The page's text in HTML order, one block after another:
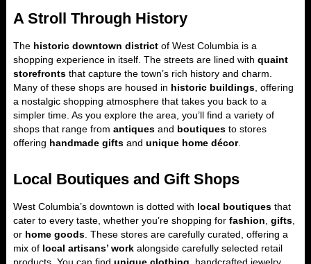
A Stroll Through History
The historic downtown district of West Columbia is a
shopping experience in itself. The streets are lined with quaint
storefronts that capture the town’s rich history and charm.
Many of these shops are housed in historic buildings , offering
a nostalgic shopping atmosphere that takes you back to a
simpler time. As you explore the area, you’ll find a variety of
shops that range from antiques and boutiques to stores
offering handmade gifts and unique home décor.
Local Boutiques and Gift Shops
West Columbia’s downtown is dotted with local boutiques that
cater to every taste, whether you’re shopping for fashion gifts
or home goods . These stores are carefully curated, offering a
mix of local artisans’ work alongside carefully selected retail